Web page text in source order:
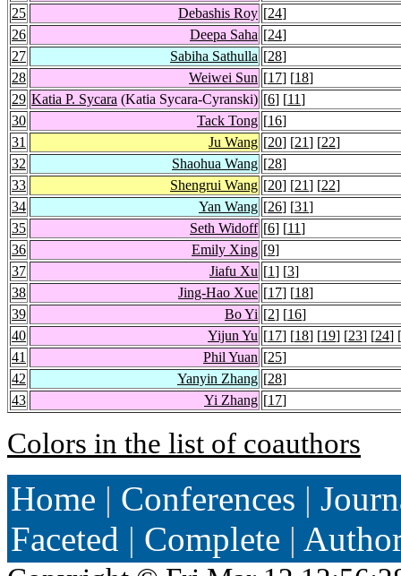
25
Debashis Roy [24]
26
Deepa Saha [24]
27
Sabiha Sathulla [28]
28
Weiwei Sun [17] [18]
29 Katia P. Sycara (Katia Sycara-Cyranski) [6] [11]
30
Tack Tong [16]
31
Ju Wang [20] [21] [22]
32
Shaohua Wang [28]
33
Shengrui Wang [20] [21] [22]
34
Yan Wang [26] [31]
35
Seth Widoff [6] [11]
36
Emily Xing [9]
37
Jiafu Xu [1] [3]
38
Jing-Hao Xue [17] [18]
39
Bo Yi [2] [16]
40
Yijun Yu [17] [18] [19] [23] [24] [
41
Phil Yuan [25]
42
Yanyin Zhang [28]
43
Yi Zhang [17]
Colors in the list of coauthors
Home | Conferences |
Faceted | Complete |